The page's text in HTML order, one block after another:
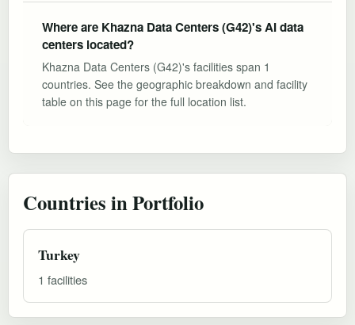
Where are Khazna Data Centers (G42)'s AI data
centers located?
Khazna Data Centers (G42)'s facilities span 1
countries. See the geographic breakdown and facility
table on this page for the full location list.
Countries in Portfolio
Turkey
1 facilities